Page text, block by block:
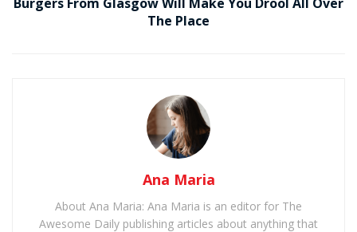
The Place
Ana Maria
About Ana Maria: Ana Maria is an editor for The
Awesome Daily publishing articles about anything that